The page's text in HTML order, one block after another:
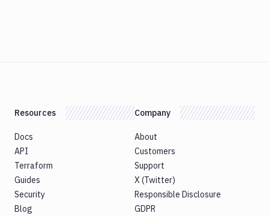
Resources
Docs
API
Terraform
Guides
Security
Blog
Company
About
Customers
Support
X (Twitter)
Responsible Disclosure
GDPR